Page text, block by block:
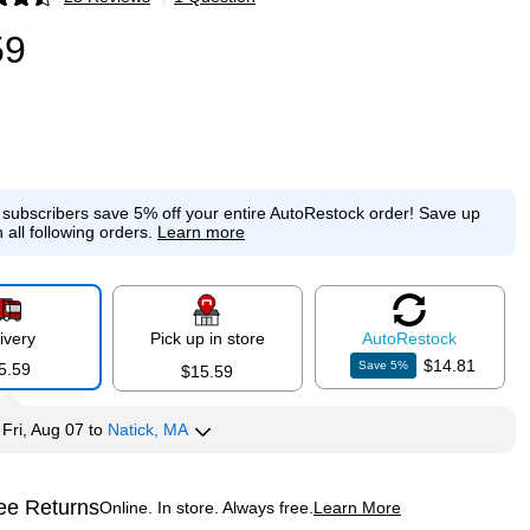
save 5% off your entire AutoRestock order! Save up
all following orders. Learn more
Pick up in store
$15.59
AutoRestock
Save5% $14.81
Fri, Aug 07 to Natick, MA
ReturnsOnline. In store. Always free. Learn More
tooltip